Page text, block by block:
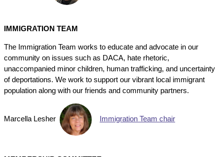
IMMIGRATION TEAM
The Immigration Team works to educate and advocate in our
community on issues such as DACA, hate rhetoric,
unaccompanied minor children, human trafficking, and uncertainty
of deportations. We work to support our vibrant local immigrant
population along with our friends and community partners.
Marcella Lesher Immigration Team chair